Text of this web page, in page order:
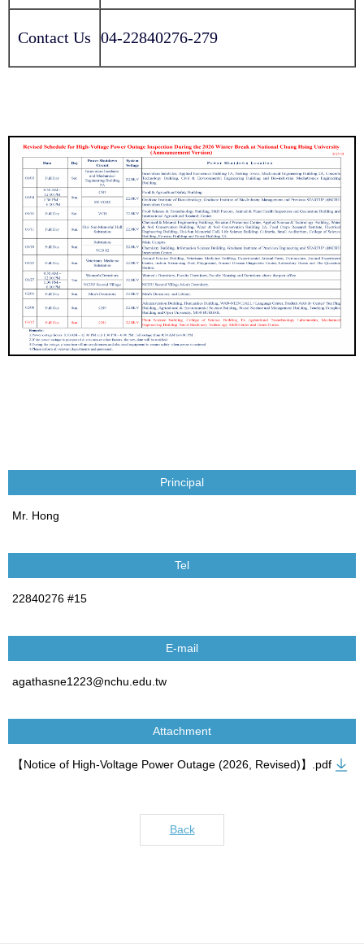
Contact Us 04-22840276-279
Principal
Mr. Hong
Tel
22840276 #15
E-mail
agathasne1223@nchu.edu.tw
Attachment
【Notice of High-Voltage Power Outage (2026, Revised)】.pdf
Back